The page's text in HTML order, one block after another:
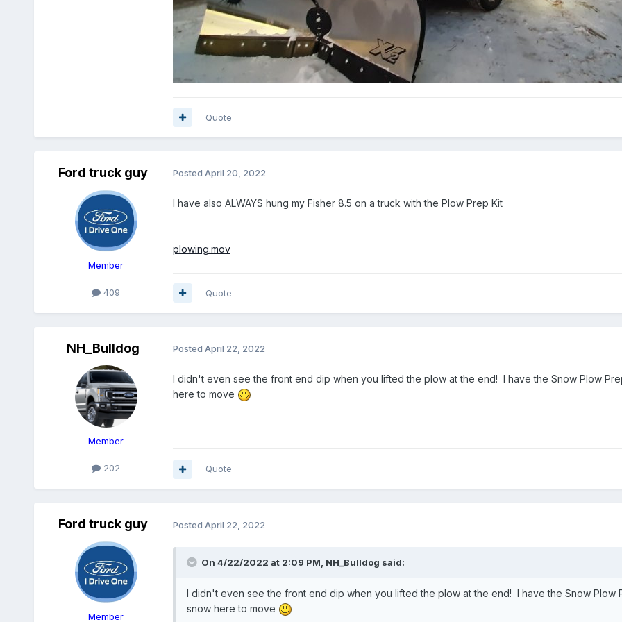
Quote
Ford truck guy
Member
409
Posted April 20, 2022
I have also ALWAYS hung my Fisher 8.5 on a truck with the Plow Prep Kit
plowing.mov
Quote
NH_Bulldog
Member
202
Posted April 22, 2022
I didn't even see the front end dip when you lifted the plow at the end! I have the Snow Plow
here to move
Quote
Ford truck guy
Member
Posted April 22, 2022
On 4/22/2022 at 2:09 PM, NH_Bulldog said:
I didn't even see the front end dip when you lifted the plow at the end! I have the Snow Plow
snow here to move